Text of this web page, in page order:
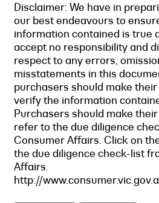
Disclaimer: We have in
our best endeavours to
information contained is true
accept no responsibility and
respect to any errors,
misstatements in this
purchasers should make
verify the information
Purchasers should make
refer to the due diligence
Consumer Affairs. Click on
the due diligence check-list
Affairs.
http://